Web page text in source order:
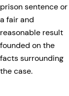
prison sentence or
a fair and
reasonable result
founded on the
facts surrounding
the case.